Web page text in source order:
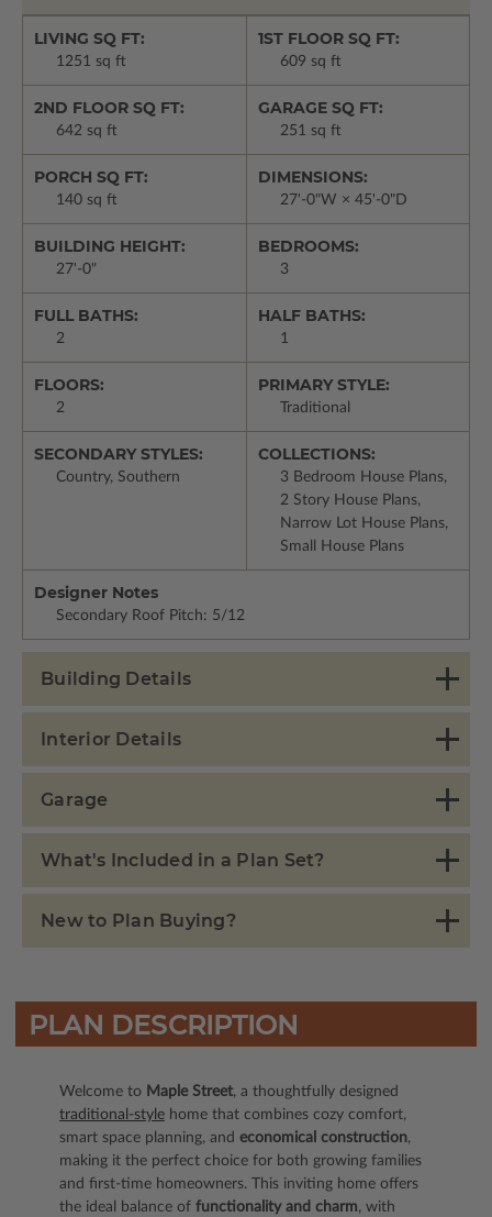
LIVING SQ FT:
1251 sq ft
1ST FLOOR SQ FT:
609 sq ft
2ND FLOOR SQ FT:
642 sq ft
GARAGE SQ FT:
251 sq ft
PORCH SQ FT:
140 sq ft
DIMENSIONS:
27'-0"W × 45'-0"D
BUILDING HEIGHT:
27'-0"
BEDROOMS:
3
FULL BATHS:
2
HALF BATHS:
1
FLOORS:
2
PRIMARY STYLE:
Traditional
SECONDARY STYLES:
Country, Southern
COLLECTIONS:
3 Bedroom House Plans,
2 Story House Plans,
Narrow Lot House Plans,
Small House Plans
Designer Notes
Secondary Roof Pitch: 5/12
Building Details
Interior Details
Garage
What's Included in a Plan Set?
New to Plan Buying?
PLAN DESCRIPTION
Welcome to Maple Street, a thoughtfully designed
traditional-style home that combines cozy comfort,
smart space planning, and economical construction,
making it the perfect choice for both growing families
and first-time homeowners. This inviting home offers
the ideal balance of functionality and charm, with